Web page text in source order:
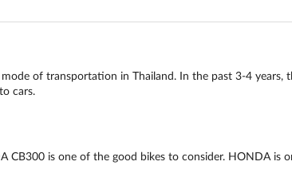
of transportation in Thailand. In the past 3-4 years,
cars.
CB300 is one of the good bikes to consider. HONDA is